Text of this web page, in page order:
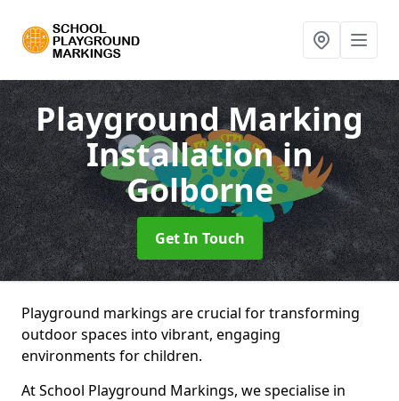
Playground Marking
Installationin
Golborne
Get In Touch
Playground markings are crucial for transforming
outdoor spaces into vibrant, engaging
environments for children.
At School Playground Markings, we specialise in